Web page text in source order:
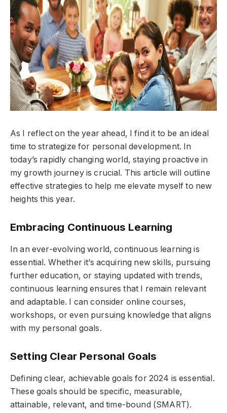
As I reflect on the year ahead, I find it to be an ideal
time to strategize for personal development. In
today’s rapidly changing world, staying proactive in
my growth journey is crucial. This article will outline
effective strategies to help me elevate myself to new
heights this year.
Embracing Continuous Learning
In an ever-evolving world, continuous learning is
essential. Whether it’s acquiring new skills, pursuing
further education, or staying updated with trends,
continuous learning ensures that I remain relevant
and adaptable. I can consider online courses,
workshops, or even pursuing knowledge that aligns
with my personal goals.
Setting Clear Personal Goals
Defining clear, achievable goals for 2024 is essential.
These goals should be specific, measurable,
attainable, relevant, and time-bound (SMART).